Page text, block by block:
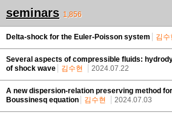
seminars 1,856
Delta-shock for the Euler-Poisson system 김수
Several aspects of compressible fluids:
of shock wave
김수현 2024.07.22
A new dispersion-relation preserving method
Boussinesq equation
김수현 2024.07.03